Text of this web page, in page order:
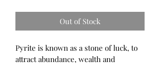
Out of Stock
Pyrite is known as a stone of luck, to
attract abundance, wealth and